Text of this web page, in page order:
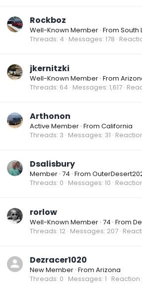
Rockboz
Well-Known Member · From South
Threads 4 Messages 178
jkernitzki
Well-Known Member · From
Threads 64 Messages 1,617
Arthonon
Active Member · From California
Threads 3 Messages 31
Dsalisbury
Member · 74 · From
Threads 0 Messages 10
rorlow
Well-Known Member · 74 · From
Threads 12 Messages 207
Dezracer1020
New Member · From Arizona
Threads 0 Messages 1